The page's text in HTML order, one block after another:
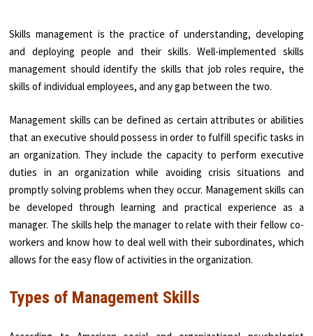
Skills management is the practice of understanding, developing
and deploying people and their skills. Well-implemented skills
management should identify the skills that job roles require, the
skills of individual employees, and any gap between the two.
Management skills can be defined as certain attributes or abilities
that an executive should possess in order to fulfill specific tasks in
an organization. They include the capacity to perform executive
duties in an organization while avoiding crisis situations and
promptly solving problems when they occur. Management skills can
be developed through learning and practical experience as a
manager. The skills help the manager to relate with their fellow co-
workers and know how to deal well with their subordinates, which
allows for the easy flow of activities in the organization.
Types of Management Skills